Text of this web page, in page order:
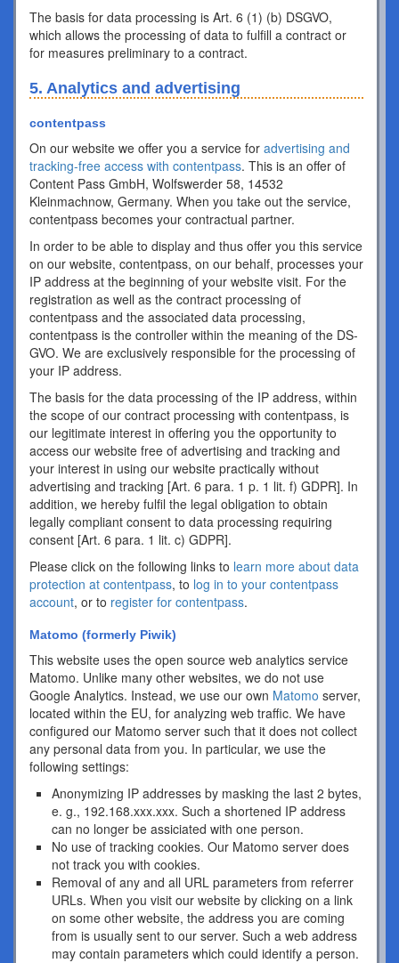
The basis for data processing is Art. 6 (1) (b) DSGVO,
which allows the processing of data to fulfill a contract or
for measures preliminary to a contract.
5. Analytics and advertising
contentpass
On our website we offer you a service for advertising and
tracking-free access with contentpass. This is an offer of
Content Pass GmbH, Wolfswerder 58, 14532
Kleinmachnow, Germany. When you take out the service,
contentpass becomes your contractual partner.
In order to be able to display and thus offer you this service
on our website, contentpass, on our behalf, processes your
IP address at the beginning of your website visit. For the
registration as well as the contract processing of
contentpass and the associated data processing,
contentpass is the controller within the meaning of the DS-
GVO. We are exclusively responsible for the processing of
your IP address.
The basis for the data processing of the IP address, within
the scope of our contract processing with contentpass, is
our legitimate interest in offering you the opportunity to
access our website free of advertising and tracking and
your interest in using our website practically without
advertising and tracking [Art. 6 para. 1 p. 1 lit. f) GDPR]. In
addition, we hereby fulfil the legal obligation to obtain
legally compliant consent to data processing requiring
consent [Art. 6 para. 1 lit. c) GDPR].
Please click on the following links to learn more about data
protection at contentpass, to log in to your contentpass
account, or to register for contentpass.
Matomo (formerly Piwik)
This website uses the open source web analytics service
Matomo. Unlike many other websites, we do not use
Google Analytics. Instead, we use our own Matomo server,
located within the EU, for analyzing web traffic. We have
configured our Matomo server such that it does not collect
any personal data from you. In particular, we use the
following settings:
Anonymizing IP addresses by masking the last 2 bytes,
e. g., 192.168.xxx.xxx. Such a shortened IP address
can no longer be assiciated with one person.
No use of tracking cookies. Our Matomo server does
not track you with cookies.
Removal of any and all URL parameters from referrer
URLs. When you visit our website by clicking on a link
on some other website, the address you are coming
from is usually sent to our server. Such a web address
may contain parameters which could identify a person.